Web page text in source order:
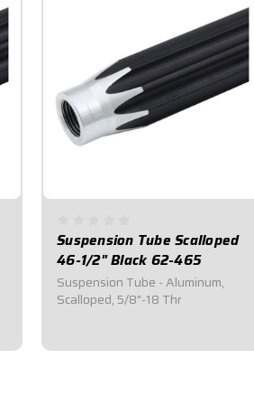
Suspension Tube Scalloped
46-1/2" Black 62-465
Suspension Tube - Aluminum,
Scalloped, 5/8"-18 Thr